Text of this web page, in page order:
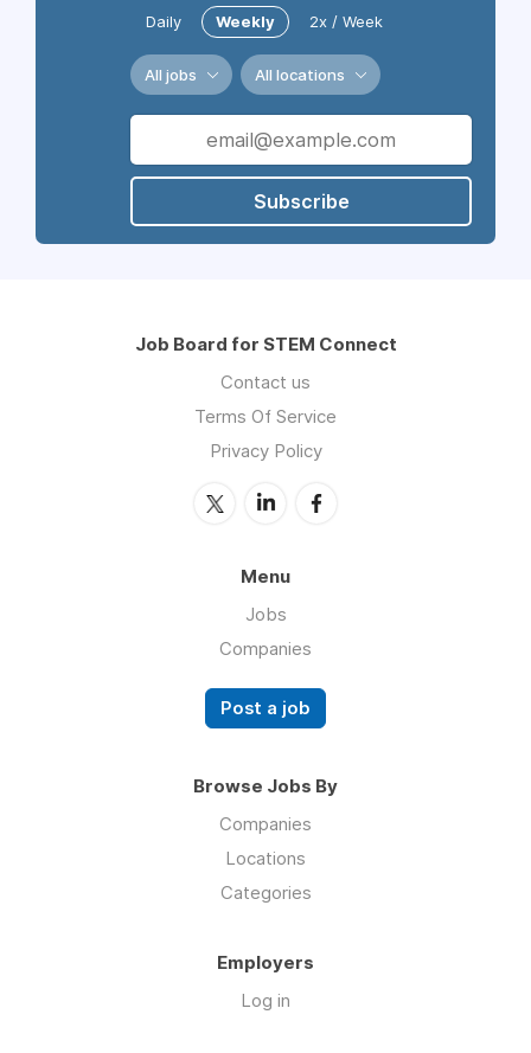
Daily Weekly 2x / Week
All jobs All locations
Subscribe
Job Board for STEM Connect
Contact us
Terms Of Service
Privacy Policy
Menu
Jobs
Companies
Post a job
Browse Jobs By
Companies
Locations
Categories
Employers
Log in